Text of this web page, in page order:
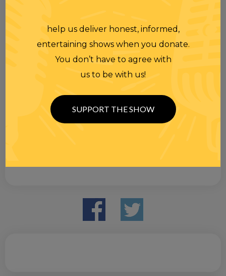
help us deliver honest, informed,
entertaining shows when you donate.
You don’t have to agree with
us to be with us!
SUPPORT THE SHOW